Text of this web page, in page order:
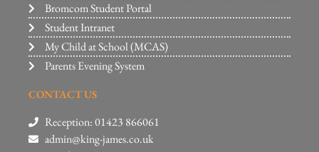
Bromcom Student Portal
Student Intranet
My Child at School (MCAS)
Parents Evening System
CONTACT US
Reception: 01423 866061
admin@king-james.co.uk